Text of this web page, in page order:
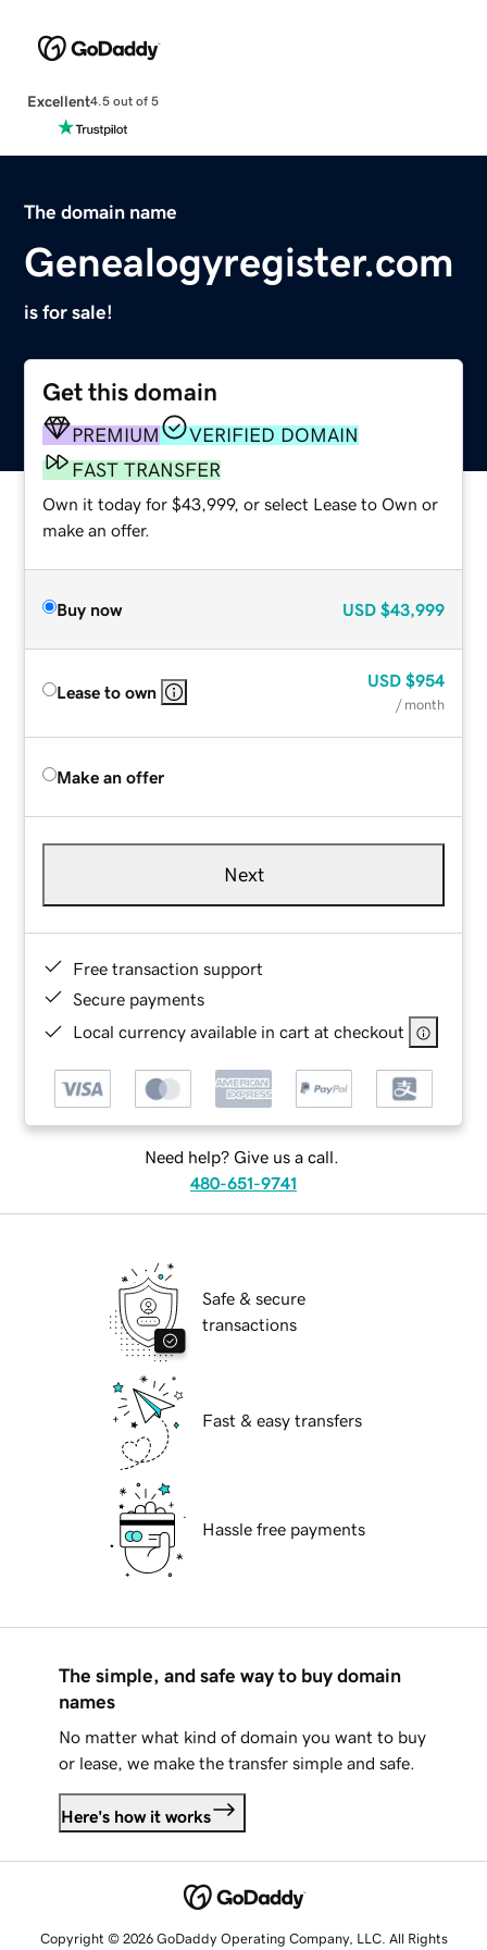
Excellent4.5 out of 5
The domain name
Genealogyregister.com
is for sale!
Get this domain
PREMIUM
VERIFIED DOMAIN
FAST TRANSFER
Own it today for $43,999, or select Lease to Own or
make an offer.
Buy now USD $43,999
Lease to own
USD $954
/ month
Make an offer
Next
Free transaction support
Secure payments
Local currency available in cart at checkout
Need help? Give us a call.
480-651-9741
Safe & secure
transactions
Fast & easy transfers
Hassle free payments
The simple, and safe way to buy domain
names
No matter what kind of domain you want to buy
or lease, we make the transfer simple and safe.
Here's how it works
Copyright © 2026 GoDaddy Operating Company, LLC. All Rights